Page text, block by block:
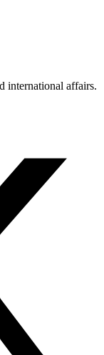
international affairs.